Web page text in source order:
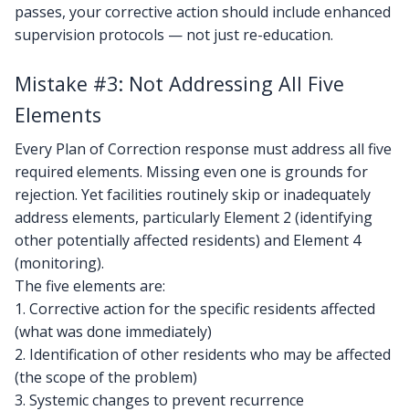
passes, your corrective action should include enhanced
supervision protocols — not just re-education.
Mistake #3: Not Addressing All Five
Elements
Every Plan of Correction response must address all five
required elements. Missing even one is grounds for
rejection. Yet facilities routinely skip or inadequately
address elements, particularly Element 2 (identifying
other potentially affected residents) and Element 4
(monitoring).
The five elements are:
1. Corrective action for the specific residents affected
(what was done immediately)
2. Identification of other residents who may be affected
(the scope of the problem)
3. Systemic changes to prevent recurrence